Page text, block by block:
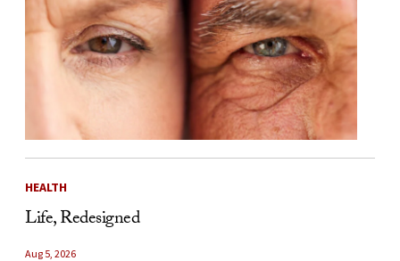
HEALTH
Life, Redesigned
Aug 5, 2026